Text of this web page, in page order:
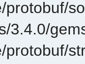
protobuf/
3.4.0/
protobuf/